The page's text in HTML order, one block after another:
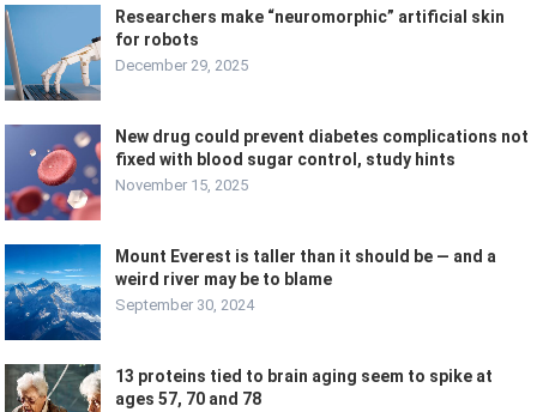
Researchers make “neuromorphic” artificial skin
for robots
December 29, 2025
New drug could prevent diabetes complications not
fixed with blood sugar control, study hints
November 15, 2025
Mount Everest is taller than it should be — and a
weird river may be to blame
September 30, 2024
13 proteins tied to brain aging seem to spike at
ages 57, 70 and 78